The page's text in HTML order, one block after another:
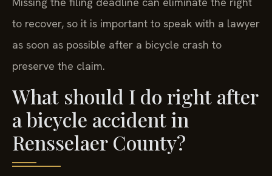
to recover, so it is important to speak with a lawyer
as soon as possible after a bicycle crash to
preserve the claim.
What should I do right after
a bicycle accident in
Rensselaer County?